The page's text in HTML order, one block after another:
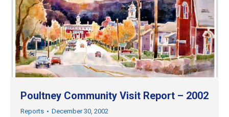
Poultney Community Visit Report – 2002
Reports December 30, 2002